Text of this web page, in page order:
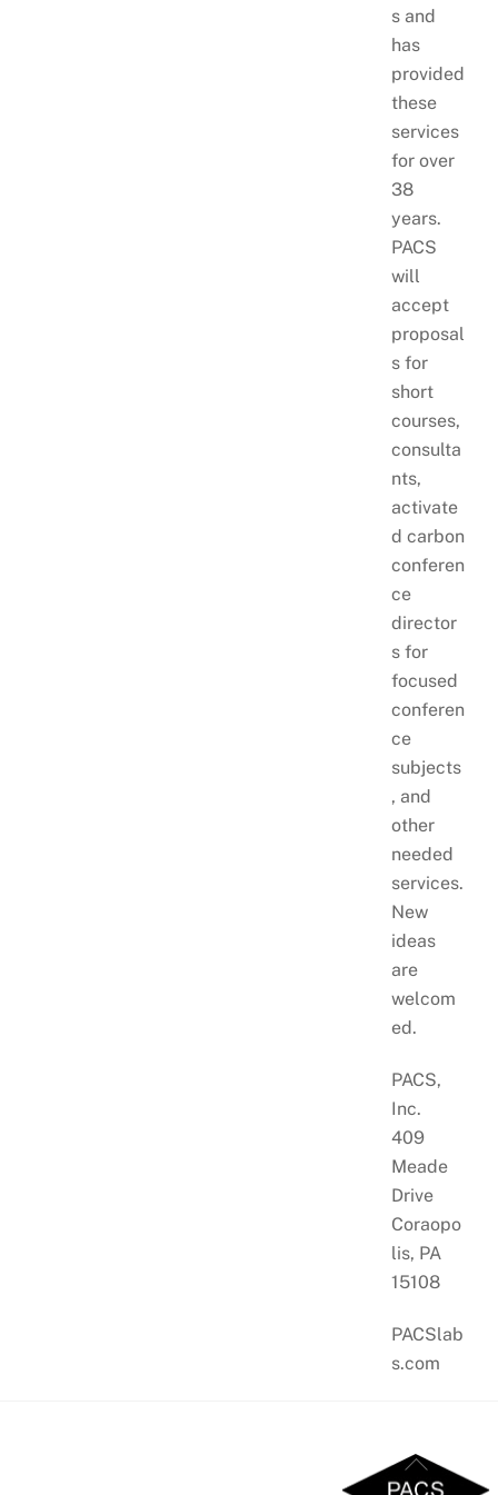
s and
has
provided
these
services
for over
38
years.
PACS
will
accept
proposal
s for
short
courses,
consulta
nts,
activate
d carbon
conferen
ce
director
s for
focused
conferen
ce
subjects
, and
other
needed
services.
New
ideas
are
welcom
ed.
PACS,
Inc.
409
Meade
Drive
Coraopo
lis, PA
15108
PACSlab
s.com
Back
To